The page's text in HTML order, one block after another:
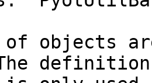
of objects